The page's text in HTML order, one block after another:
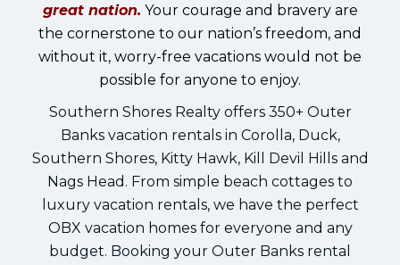
great nation. Your courage and bravery are
the cornerstone to our nation’s freedom, and
without it, worry-free vacations would not be
possible for anyone to enjoy.
Southern Shores Realty offers 350+ Outer
Banks vacation rentals in Corolla, Duck,
Southern Shores, Kitty Hawk, Kill Devil Hills and
Nags Head. From simple beach cottages to
luxury vacation rentals, we have the perfect
OBX vacation homes for everyone and any
budget. Booking your Outer Banks rental